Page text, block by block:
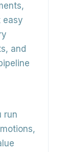
easy
and
run